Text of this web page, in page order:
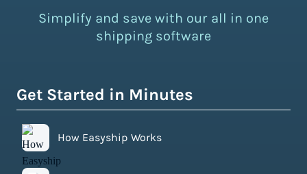
Simplify and save with our all in one
shipping software
Get Started in Minutes
How Easyship Works